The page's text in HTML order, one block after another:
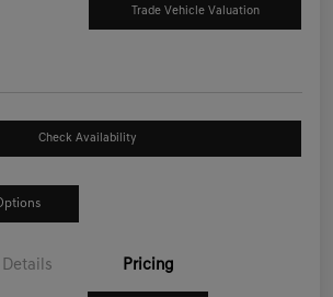
Trade Vehicle Valuation
Check Availability
Details Pricing